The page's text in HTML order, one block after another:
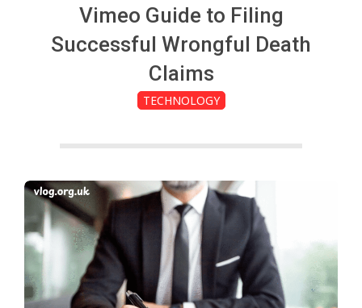
Vimeo Guide to Filing
Successful Wrongful Death
Claims
TECHNOLOGY